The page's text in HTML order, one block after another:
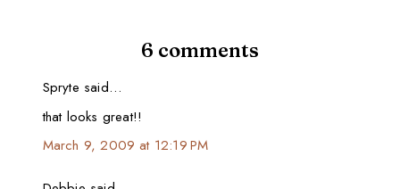
6 comments
Spryte said…
that looks great!!
March 9, 2009 at 12:19 PM